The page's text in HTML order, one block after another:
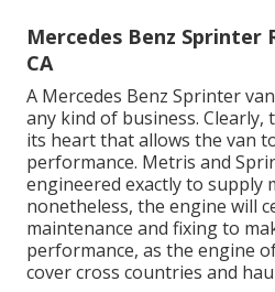
Mercedes Benz Sprinter
CA
A Mercedes Benz Sprinter
any kind of business. Clearly,
its heart that allows the van
performance. Metris and
engineered exactly to supply
nonetheless, the engine will
maintenance and fixing to
performance, as the engine
cover cross countries and